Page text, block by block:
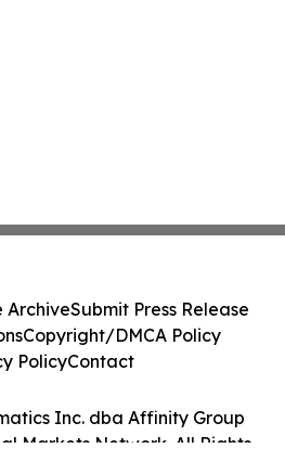
Inc. dba Affinity Group
Markets Network. All Rights
ArchiveSubmit Press Release
Copyright/DMCA Policy
PolicyContact